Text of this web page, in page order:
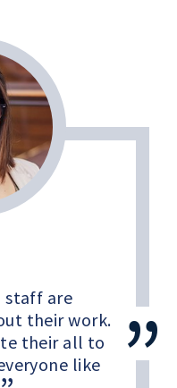
staff are
their work.
their all to
like